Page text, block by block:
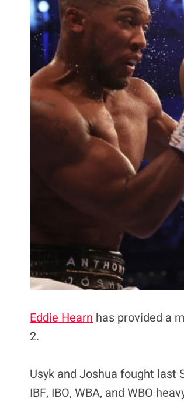
Eddie Hearn has provided a
2.
Usyk and Joshua fought last
IBF, IBO, WBA, and WBO